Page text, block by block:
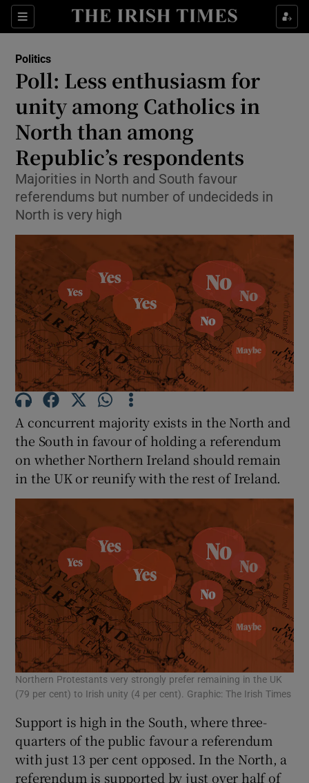
Sections
Show Life & Style sub sections
Show Environment sub sections
Show Technology sub sections
Show Science sub sections
Show Motors sub sections
Show Gaeilge sub sections
Show History sub sections
Show Sponsored sub sections
Politics
Poll: Less enthusiasm for
unity among Catholics in
North than among
Republic’s respondents
Majorities in North and South favour
referendums but number of undecideds in
North is very high
A concurrent majority exists in the North and
the South in favour of holding a referendum
on whether Northern Ireland should remain
in the UK or reunify with the rest of Ireland.
Northern Protestants very strongly prefer remaining in the UK
(79 per cent) to Irish unity (4 per cent). Graphic: The Irish Times
Support is high in the South, where three-
quarters of the public favour a referendum
with just 13 per cent opposed. In the North, a
referendum is supported by just over half of